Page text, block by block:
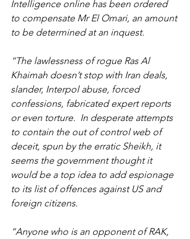
Intelligence online has been ordered
to compensate Mr El Omari, an amount
to be determined at an inquest.
“The lawlessness of rogue Ras Al
Khaimah doesn’t stop with Iran deals,
slander, Interpol abuse, forced
confessions, fabricated expert reports
or even torture.  In desperate attempts
to contain the out of control web of
deceit, spun by the erratic Sheikh, it
seems the government thought it
would be a top idea to add espionage
to its list of offences against US and
foreign citizens.
“Anyone who is an opponent of RAK,